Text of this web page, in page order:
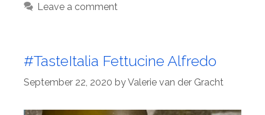
Leave a comment
#TasteItalia Fettucine Alfredo
September 22, 2020 byValerie van der Gracht